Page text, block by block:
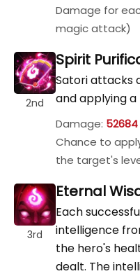
Damage for
magic attack)
2nd
Spirit
Satori attacks
and applying a
Damage: 52684
Chance to
the target's
3rd
Eternal
Each
intelligence
the hero's
dealt. The